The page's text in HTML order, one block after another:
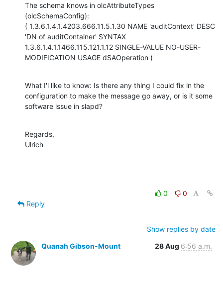
The schema knows in olcAttributeTypes
(olcSchemaConfig):
( 1.3.6.1.4.1.4203.666.11.5.1.30 NAME 'auditContext' DESC
'DN of auditContainer' SYNTAX
1.3.6.1.4.1.1466.115.121.1.12 SINGLE-VALUE NO-USER-
MODIFICATION USAGE dSAOperation )
What I'l like to know: Is there any thing I could fix in the
configuration to make the message go away, or is it some
software issue in slapd?
Regards,
Ulrich
0
0
Reply
Show replies by date
Quanah Gibson-Mount
28 Aug 6:56 a.m.